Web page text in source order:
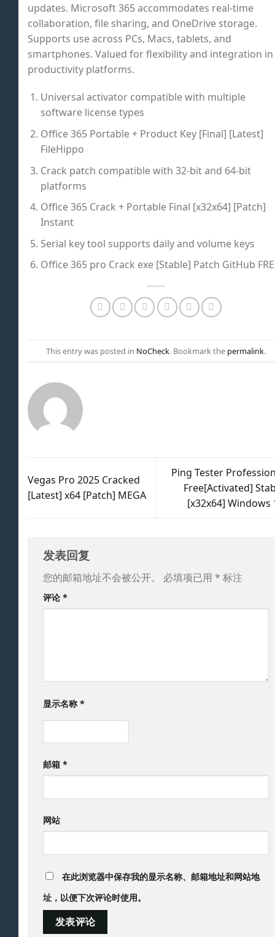
updates. Microsoft 365 accommodates real-time
collaboration, file sharing, and OneDrive storage.
Supports use across PCs, Macs, tablets, and
smartphones. Valued for flexibility and integration in
productivity platforms.
Universal activator compatible with multiple
software license types
Office 365 Portable + Product Key [Final] [Latest]
FileHippo
Crack patch compatible with 32-bit and 64-bit
platforms
Office 365 Crack + Portable Final [x32x64] [Patch]
Instant
Serial key tool supports daily and volume keys
Office 365 pro Crack exe [Stable] Patch GitHub
This entry was posted in NoCheck. Bookmark the permalink.
Vegas Pro 2025 Cracked
[Latest] x64 [Patch] MEGA
Ping Tester
Free[Activated]
[x32x64] Windows
发表回复
您的邮箱地址不会被公开。 必填项已用 * 标注
评论 *
显示名称*
邮箱 *
网站
在此浏览器中保存我的显示名称、邮箱地址和网站地
址，以便下次评论时使用。